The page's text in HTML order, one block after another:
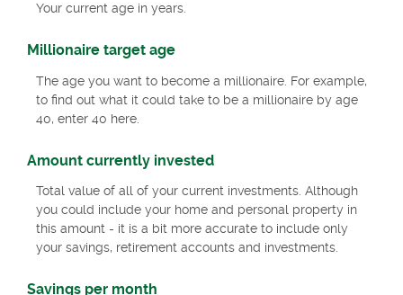
Your current age in years.
Millionaire target age
The age you want to become a millionaire. For example,
to find out what it could take to be a millionaire by age
40, enter 40 here.
Amount currently invested
Total value of all of your current investments. Although
you could include your home and personal property in
this amount - it is a bit more accurate to include only
your savings, retirement accounts and investments.
Savings per month